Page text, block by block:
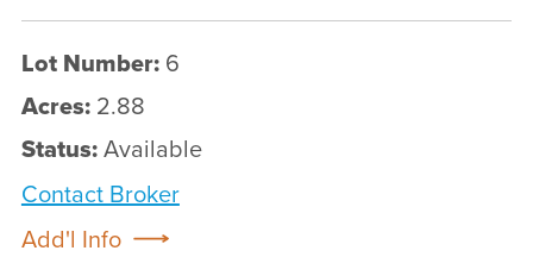
Lot Number: 6
Acres: 2.88
Status:Available
Contact Broker
Add'l Info